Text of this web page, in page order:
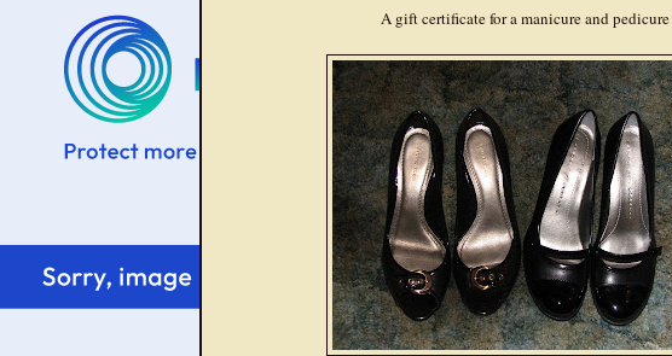
A gift certificate for a manicure and pedicure